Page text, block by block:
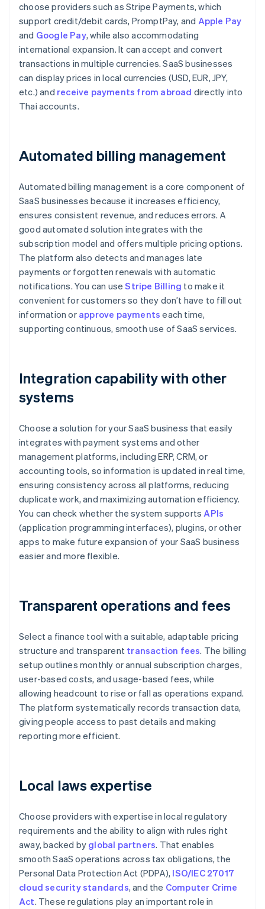
choose providers such as Stripe Payments, which
support credit/debit cards, PromptPay, and Apple Pay
and Google Pay, while also accommodating
international expansion. It can accept and convert
transactions in multiple currencies. SaaS businesses
can display prices in local currencies (USD, EUR, JPY,
etc.) and receive payments from abroad directly into
Thai accounts.
Automated billing management
Automated billing management is a core component of
SaaS businesses because it increases efficiency,
ensures consistent revenue, and reduces errors. A
good automated solution integrates with the
subscription model and offers multiple pricing options.
The platform also detects and manages late
payments or forgotten renewals with automatic
notifications. You can useStripe Billing to make it
convenient for customers so they don’t have to fill out
information or approve payments each time,
supporting continuous, smooth use of SaaS services.
Integration capability with other
systems
Choose a solution for your SaaS business that easily
integrates with payment systems and other
management platforms, including ERP, CRM, or
accounting tools, so information is updated in real time,
ensuring consistency across all platforms, reducing
duplicate work, and maximizing automation efficiency.
You can check whether the system supportsAPIs
(application programming interfaces), plugins, or other
apps to make future expansion of your SaaS business
easier and more flexible.
Transparent operations and fees
Select a finance tool with a suitable, adaptable pricing
structure and transparent transaction fees. The billing
setup outlines monthly or annual subscription charges,
user-based costs, and usage-based fees, while
allowing headcount to rise or fall as operations expand.
The platform systematically records transaction data,
giving people access to past details and making
reporting more efficient.
Local laws expertise
Choose providers with expertise in local regulatory
requirements and the ability to align with rules right
away, backed by global partners. That enables
smooth SaaS operations across tax obligations, the
Personal Data Protection Act (PDPA), ISO/IEC 27017
cloud security standards, and the Computer Crime
Act. These regulations play an important role in